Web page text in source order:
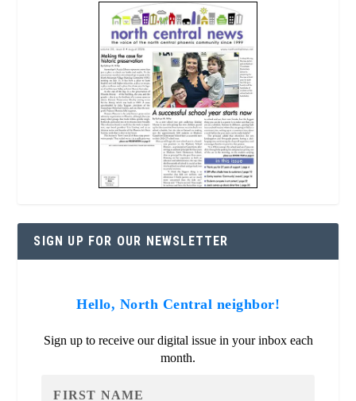
SIGN UP FOR OUR NEWSLETTER
Hello, North Central neighbor!
Sign up to receive our digital issue in your inbox each
month.